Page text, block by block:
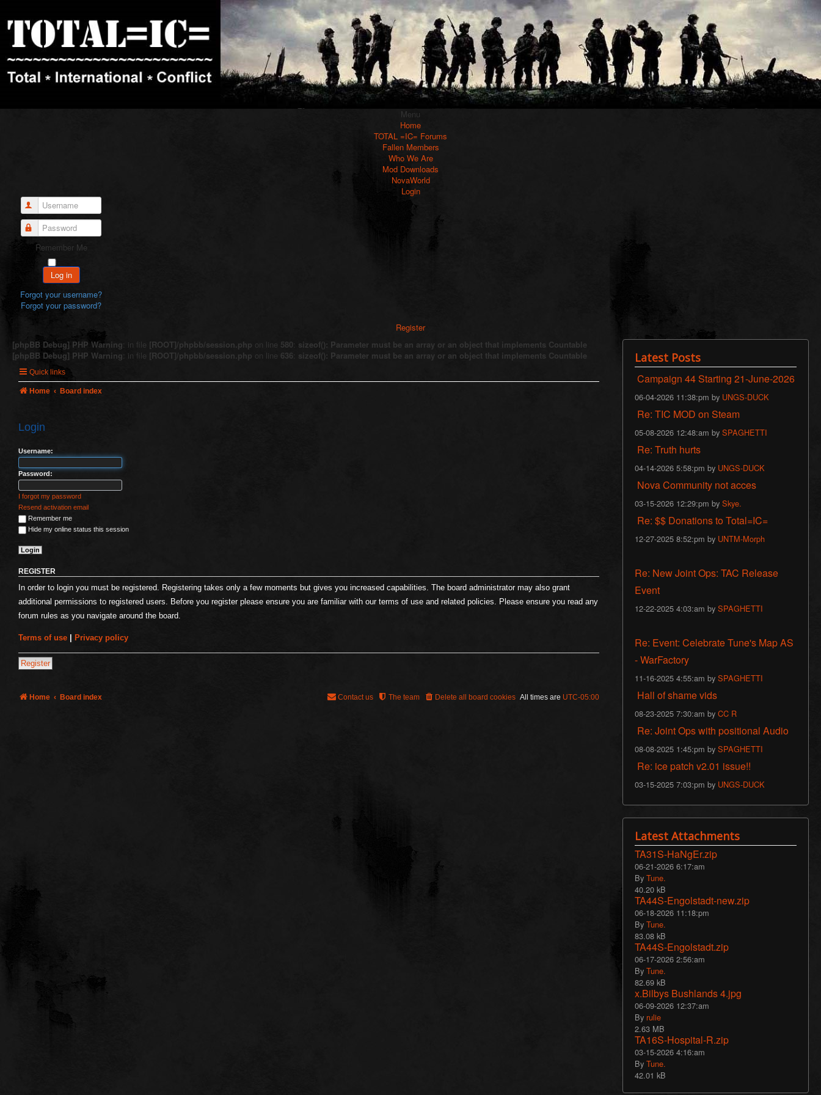
Menu
Home
TOTAL =IC= Forums
Fallen Members
Who We Are
Mod Downloads
NovaWorld
Login
Username
Password
Remember Me
Log in
Forgot your username?
Forgot your password?
Register
[phpBB Debug] PHP Warning: in file [ROOT]/phpbb/session.php on line 580: sizeof(): Parameter must be an array or an object that implements Countable
[phpBB Debug] PHP Warning: in file [ROOT]/phpbb/session.php on line 636 sizeof(): Parameter must be an array or an object that implements Countable
Quick links
Home Board index
Login
Username:
Password:
I forgot my password
Resend activation email
Remember me
Hide my online status this session
REGISTER
In order to login you must be registered. Registering takes only a few moments but gives you increased capabilities. The board administrator may also grant
additional permissions to registered users. Before you register please ensure you are familiar with our terms of use and related policies. Please ensure you read any
forum rules as you navigate around the board.
Terms of use Privacy policy
Register
Home Board index All times are UTC-05:00
Delete all board cookies
The team
Contact us
Latest Posts
Campaign 44 Starting 21-June-2026
06-04-2026 11:38:pm by UNGS-DUCK
Re: TIC MOD on Steam
05-08-2026 12:48:am by SPAGHETTI
Re: Truth hurts
04-14-2026 5:58:pm by UNGS-DUCK
Nova Community not acces
03-15-2026 12:29:pm by Skye.
Re: $$ Donations to Total=IC=
12-27-2025 8:52:pm by UNTM-Morph
Re: New Joint Ops: TAC Release
Event
12-22-2025 4:03:am by SPAGHETTI
Re: Event: Celebrate Tune's Map AS
- WarFactory
11-16-2025 4:55:am by SPAGHETTI
Hall of shame vids
08-23-2025 7:30:am by CC R
Re: Joint Ops with positional Audio
08-08-2025 1:45:pm by SPAGHETTI
Re: ice patch v2.01 issue!!
03-15-2025 7:03:pm by UNGS-DUCK
Latest Attachments
TA31S-HaNgEr.zip
06-21-2026 6:17:am
By Tune.
40.20 kB
TA44S-Engolstadt-new.zip
06-18-2026 11:18:pm
By Tune.
83.08 kB
TA44S-Engolstadt.zip
06-17-2026 2:56:am
By Tune.
82.69 kB
x.Bilbys Bushlands 4.jpg
06-09-2026 12:37:am
By rulie
2.63 MB
TA16S-Hospital-R.zip
03-15-2026 4:16:am
By Tune.
42.01 kB